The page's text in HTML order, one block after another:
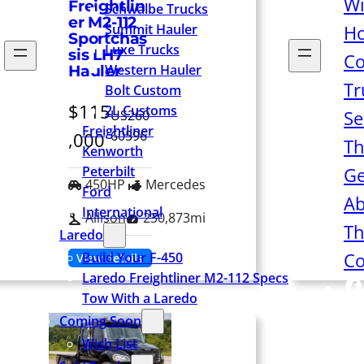
Schwalbe Trucks
Summit Hauler
Luxe Trucks
Western Hauler
Bolt Custom
2L Customs
Freightliner
Kenworth
Peterbilt
Ford
International
Laredo
Build Your F-450
Laredo Freightliner M2-112 Specs
Tow With a Laredo
Coming Soon
Wish List
Freightlin
er M2-112
Sportchas
sis LH7
Hauler
$115
,000
US260
60596
450HP
Mercedes
Allison
230,873mi
View details